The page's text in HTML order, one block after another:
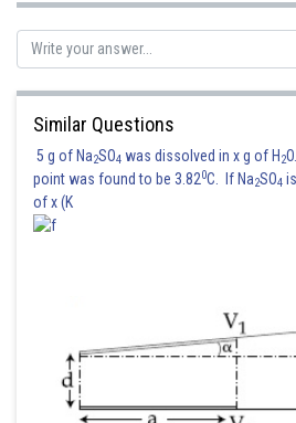
Similar Questions
5 g of Na2SO4 was dissolved in x g of H 2
point was found to be 3.820C. If Na2SO4
of x (K